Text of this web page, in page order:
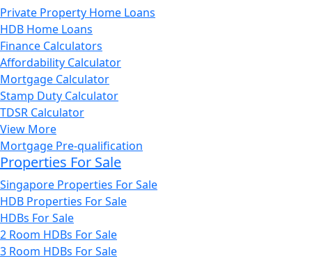
Private Property Home Loans
HDB Home Loans
Finance Calculators
Affordability Calculator
Mortgage Calculator
Stamp Duty Calculator
TDSR Calculator
View More
Mortgage Pre-qualification
Properties For Sale
Singapore Properties For Sale
HDB Properties For Sale
HDBs For Sale
2 Room HDBs For Sale
3 Room HDBs For Sale